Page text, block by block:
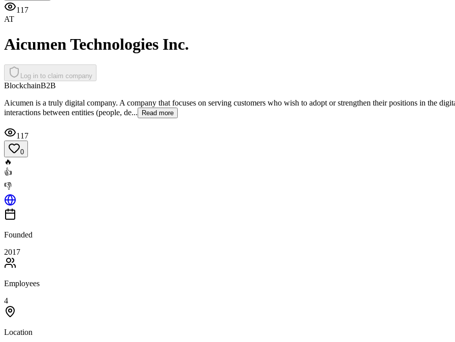
117
AT
Aicumen Technologies Inc.
Log in to claim company
BlockchainB2B
Aicumen is a truly digital company. A company that focuses on serving customers who wish to adopt or strengthen their positions in the
interactions between entities (people, de...
Read more
117
0
🔥
👍
👎
Founded
2017
Employees
4
Location